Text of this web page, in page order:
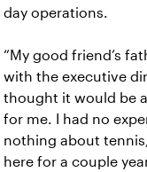
day operations.
“My good friend’s
with the executive
thought it would be
for me. I had no
nothing about
here for a couple